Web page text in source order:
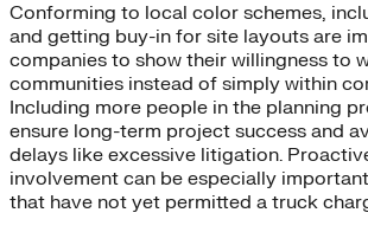
Conforming to local color schemes,
and getting buy-in for site layouts are
companies to show their willingness to
communities instead of simply within
Including more people in the planning
ensure long-term project success and
delays like excessive litigation.
involvement can be especially
that have not yet permitted a truck